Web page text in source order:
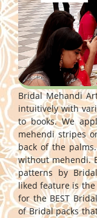
Bridal Mehandi
intuitively with
to books. We
mehendi stripes
back of the
without mehendi.
patterns by
liked feature is
for the BEST
of Bridal packs